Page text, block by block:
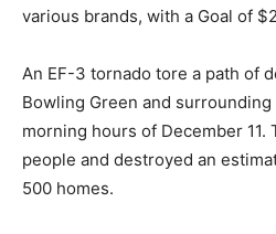
various brands, with a Goal of
An EF-3 tornado tore a path of
Bowling Green and
morning hours of December 11.
people and destroyed an
500 homes.